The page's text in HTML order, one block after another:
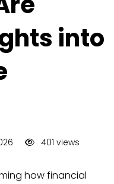
into
401 views
how financial